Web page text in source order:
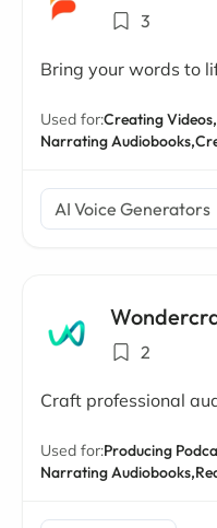
3
Bring your words to
Used for:Creating Videos,
Narrating Audiobooks,
AI Voice Generators
2
Craft professional
Used for:Producing
Narrating Audiobooks,